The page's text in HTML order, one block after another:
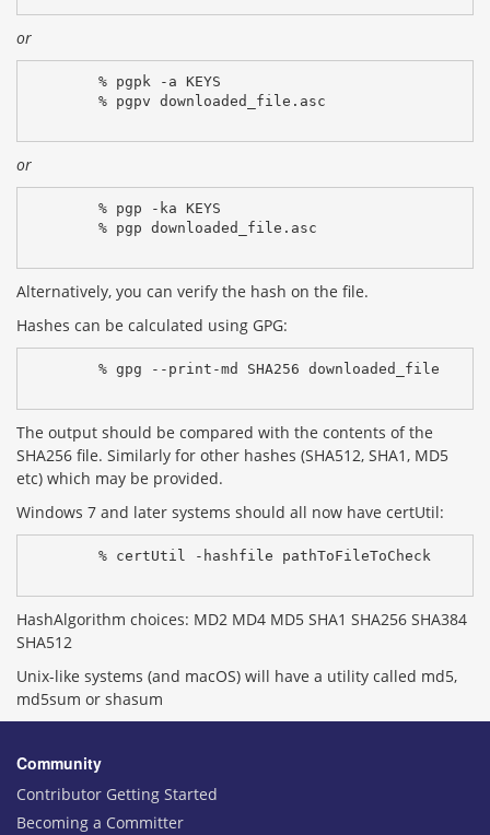
or
% pgpk -a KEYS
% pgpv downloaded_file.asc
or
% pgp -ka KEYS
% pgp downloaded_file.asc
Alternatively, you can verify the hash on the file.
Hashes can be calculated using GPG:
% gpg --print-md SHA256 downloaded_file
The output should be compared with the contents of the
SHA256 file. Similarly for other hashes (SHA512, SHA1, MD5
etc) which may be provided.
Windows 7 and later systems should all now have certUtil:
% certUtil -hashfile pathToFileToCheck
HashAlgorithm choices: MD2 MD4 MD5 SHA1 SHA256 SHA384
SHA512
Unix-like systems (and macOS) will have a utility called md5,
md5sum or shasum
Community
Contributor Getting Started
Becoming a Committer